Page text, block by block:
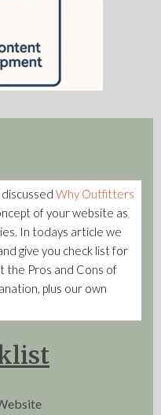
Why Outfitters
of your website as
In todays article we
give you check list for
the Pros and Cons of
plus our own